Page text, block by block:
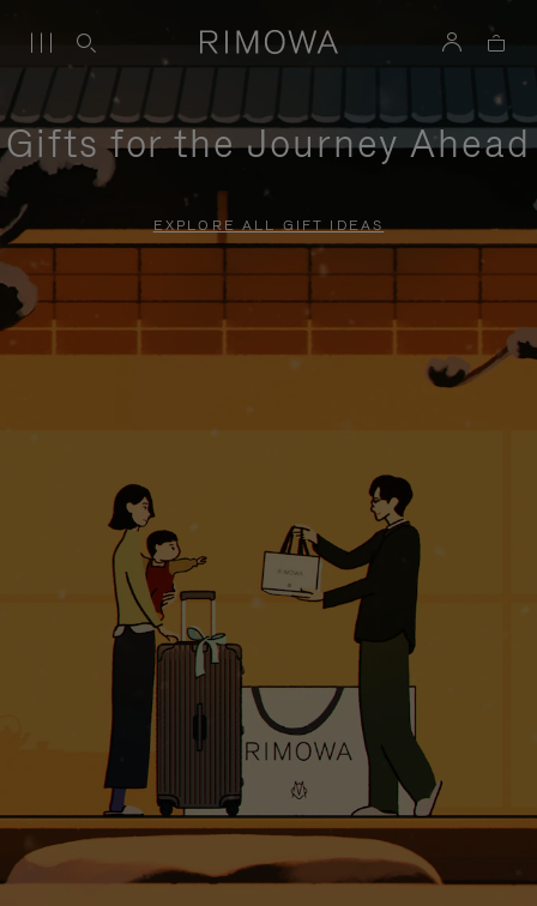
Gifts for the Journey Ahead
EXPLORE ALL GIFT IDEAS